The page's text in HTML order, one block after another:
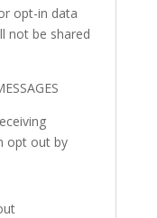
opt-in data
not be shared
opt out by